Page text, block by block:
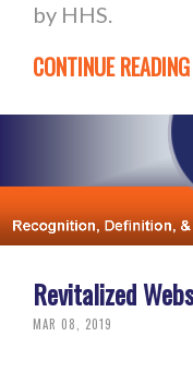
by HHS.
CONTINUE READING
Revitalized
MAR 08, 2019